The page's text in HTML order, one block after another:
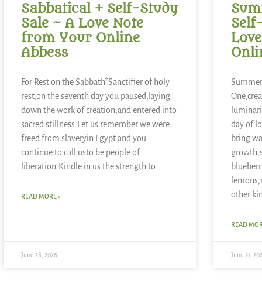
Sabbatical + Self-Study
Sale ~ A Love Note
from Your Online
Abbess
For Rest on the Sabbath*Sanctifier of holy
rest,on the seventh day you paused,laying
down the work of creation,and entered into
sacred stillness.Let us remember we were
freed from slaveryin Egypt and you
continue to call usto be people of
liberation.Kindle in us the strength to
READ MORE »
June 28, 2026
day of
bring
other
READ
June 21,